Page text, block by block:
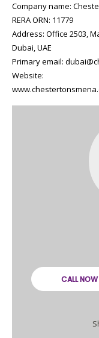
Company name:
RERA ORN: 11779
Address: Office 2503,
Dubai, UAE
Primary email:
Website:
CALL NOW